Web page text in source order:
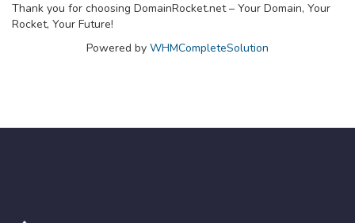
Thank you for choosing DomainRocket.net – Your Domain, Your
Rocket, Your Future!
Powered by WHMCompleteSolution